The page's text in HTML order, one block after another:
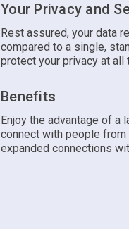
Your Privacy and
Rest assured, your data
compared to a single,
protect your privacy at all
Benefits
Enjoy the advantage of a
connect with people
expanded connections